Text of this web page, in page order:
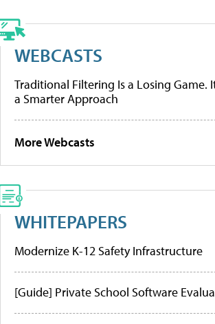
WEBCASTS
Traditional Filtering Is a Losing Game.
a Smarter Approach
More Webcasts
WHITEPAPERS
Modernize K-12 Safety Infrastructure
[Guide] Private School Software